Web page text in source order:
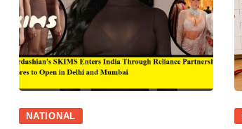
NATIONAL